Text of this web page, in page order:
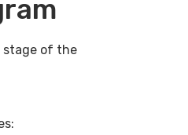
stage of the